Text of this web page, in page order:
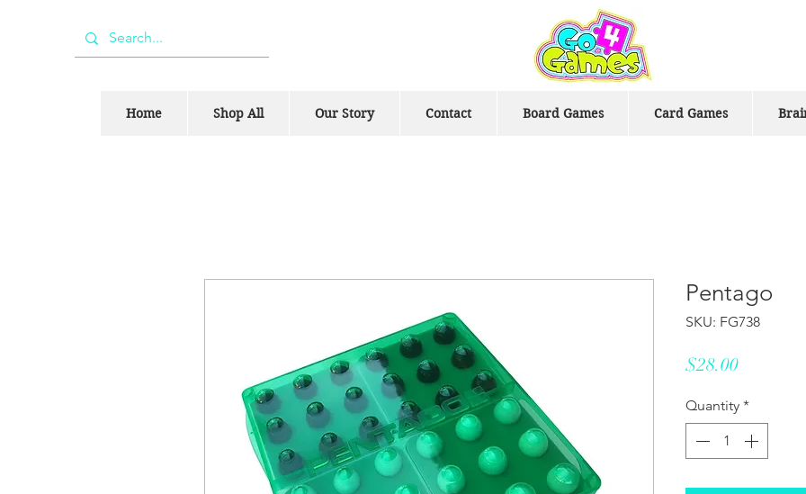
Home Shop All Our Story Contact Board Games Card Games
Pentago
SKU: FG738
$28.00Price
Quantity *